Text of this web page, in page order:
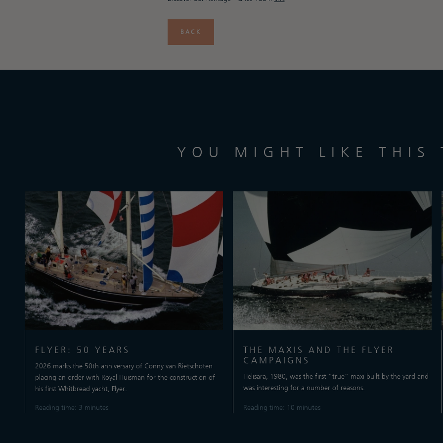
BACK
YOU MIGHT LIKE THIS
FLYER: 50 YEARS
2026 marks the 50th anniversary of Conny van Rietschoten
placing an order with Royal Huisman for the construction of
his first Whitbread yacht, Flyer.
Reading time: 3 minutes
THE MAXIS AND THE FLYER
CAMPAIGNS
Helisara, 1980, was the first “true” maxi built by the yard and
was interesting for a number of reasons.
Reading time: 10 minutes